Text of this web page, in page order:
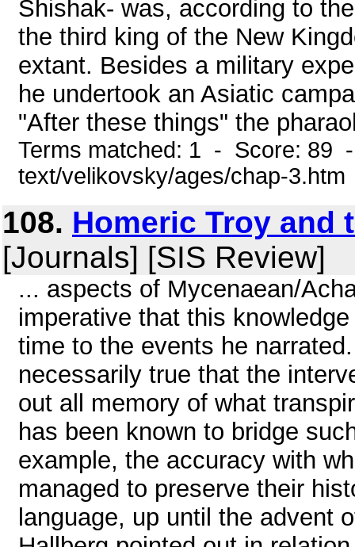
Shishak- was, according to
the third king of the New
extant. Besides a military
he undertook an Asiatic
"After these things" the
Terms matched: 1 - Score: 89
text/velikovsky/ages/chap-3.htm
108. Homeric Troy and
[Journals] [SIS Review]
... aspects of Mycenaean/
imperative that this
time to the events he
necessarily true that the
out all memory of what
has been known to bridge
example, the accuracy with
managed to preserve their
language, up until the advent